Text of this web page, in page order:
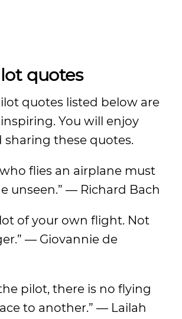
quotes
quotes listed below are
You will enjoy
sharing these quotes.
who flies an airplane must
unseen.” — Richard Bach
of your own flight. Not
— Giovannie de
pilot, there is no flying
to another.” — Lailah